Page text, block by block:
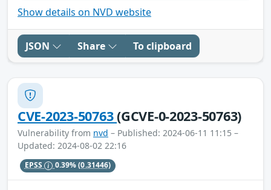
Show details on NVD website
JSON Share To clipboard
CVE-2023-50763(GCVE-0-2023-50763)
Vulnerability from nvd – Published: 2024-06-11 11:15 –
Updated: 2024-08-02 22:16
EPSS 0.39%(0.31446)